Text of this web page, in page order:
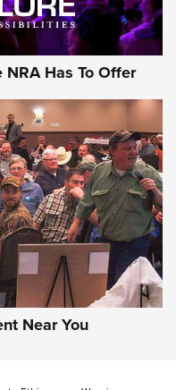
Has To Offer
Near You